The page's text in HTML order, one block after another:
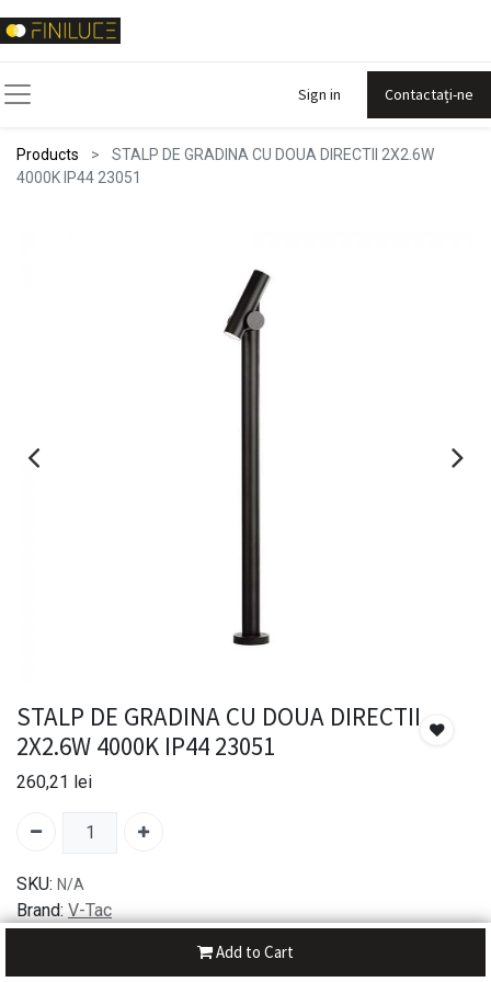
Sign in Contactați-ne
Products
STALP DE GRADINA CU DOUA DIRECTII 2X2.6W
4000K IP44 23051
Add to Cart
STALP DE GRADINA CU DOUA DIRECTII
2X2.6W 4000K IP44 23051
260,21 lei
SKU: N/A
Brand: V-Tac
30-day money-back